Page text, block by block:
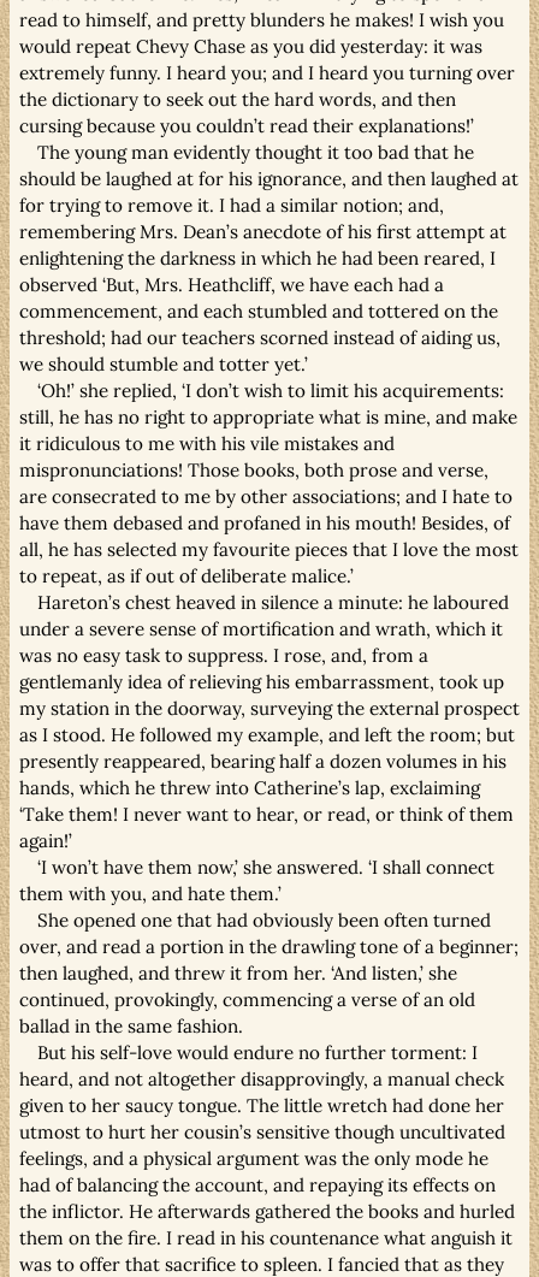
read to himself, and pretty blunders he makes! I wish you
would repeat Chevy Chase as you did yesterday: it was
extremely funny. I heard you; and I heard you turning over
the dictionary to seek out the hard words, and then
cursing because you couldn’t read their explanations!’
The young man evidently thought it too bad that he
should be laughed at for his ignorance, and then laughed at
for trying to remove it. I had a similar notion; and,
remembering Mrs. Dean’s anecdote of his first attempt at
enlightening the darkness in which he had been reared, I
observed ‘But, Mrs. Heathcliff, we have each had a
commencement, and each stumbled and tottered on the
threshold; had our teachers scorned instead of aiding us,
we should stumble and totter yet.’
‘Oh!’ she replied, ‘I don’t wish to limit his acquirements:
still, he has no right to appropriate what is mine, and make
it ridiculous to me with his vile mistakes and
mispronunciations! Those books, both prose and verse,
are consecrated to me by other associations; and I hate to
have them debased and profaned in his mouth! Besides, of
all, he has selected my favourite pieces that I love the most
to repeat, as if out of deliberate malice.’
Hareton’s chest heaved in silence a minute: he laboured
under a severe sense of mortification and wrath, which it
was no easy task to suppress. I rose, and, from a
gentlemanly idea of relieving his embarrassment, took up
my station in the doorway, surveying the external prospect
as I stood. He followed my example, and left the room; but
presently reappeared, bearing half a dozen volumes in his
hands, which he threw into Catherine’s lap, exclaiming
‘Take them! I never want to hear, or read, or think of them
again!’
‘I won’t have them now,’ she answered. ‘I shall connect
them with you, and hate them.’
She opened one that had obviously been often turned
over, and read a portion in the drawling tone of a beginner;
then laughed, and threw it from her. ‘And listen,’ she
continued, provokingly, commencing a verse of an old
ballad in the same fashion.
But his self-love would endure no further torment: I
heard, and not altogether disapprovingly, a manual check
given to her saucy tongue. The little wretch had done her
utmost to hurt her cousin’s sensitive though uncultivated
feelings, and a physical argument was the only mode he
had of balancing the account, and repaying its effects on
the inflictor. He afterwards gathered the books and hurled
them on the fire. I read in his countenance what anguish it
was to offer that sacrifice to spleen. I fancied that as they